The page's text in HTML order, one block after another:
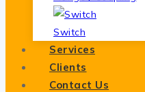
Switch
Services
Clients
Contact Us